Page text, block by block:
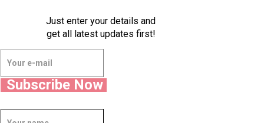
Just enter your details and
get all latest updates first!
Subscribe Now